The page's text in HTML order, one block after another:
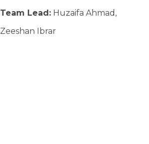
Team Lead:Huzaifa Ahmad,
Zeeshan Ibrar